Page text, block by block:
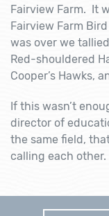
Fairview Farm. It
Fairview Farm
was over we
Red-shouldered
Cooper’s Hawks,
If this wasn’t
director of
the same field,
calling each other.